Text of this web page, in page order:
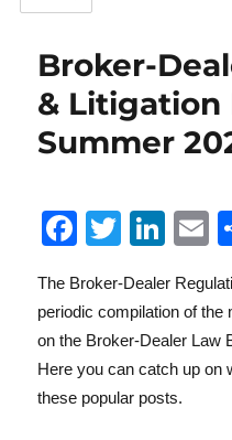
Broker-
& Litigation
Summer
F
c
e
b
o
T
it
te
r
Li
k
e
d
I
E
l
The Broker-Dealer
periodic compilation of the
on the Broker-Dealer Law
Here you can catch up on
these popular posts.